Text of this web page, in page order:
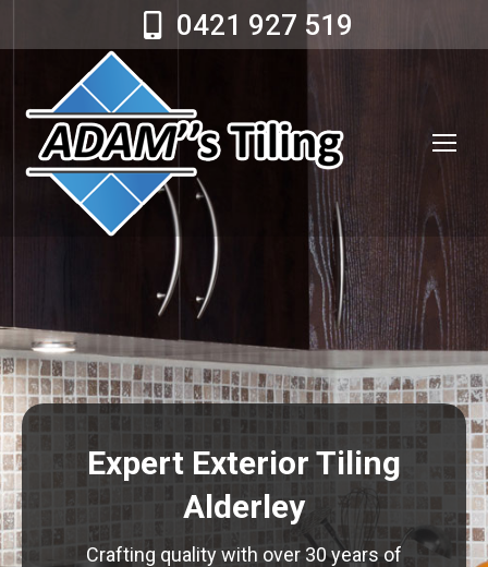
0421 927 519
Expert Exterior Tiling
Alderley
Crafting quality with over 30 years of